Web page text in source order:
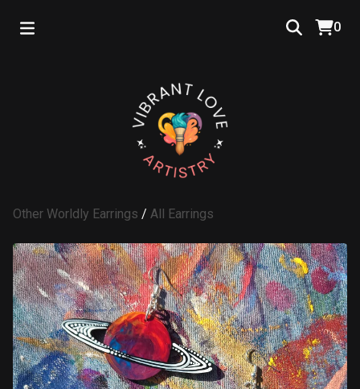
0
Other Worldly Earrings / All Earrings